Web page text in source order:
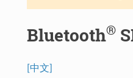
Bluetooth®
[中文]